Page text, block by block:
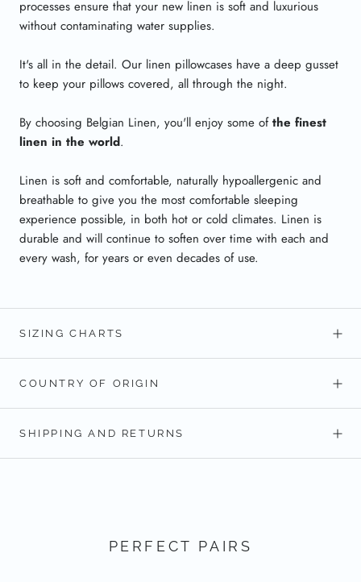
processes ensure that your new linen is soft and luxurious
without contaminating water supplies.
It's all in the detail. Our linen pillowcases have a deep gusset
to keep your pillows covered, all through the night.
By choosing Belgian Linen, you'll enjoy some of the finest
linen in the world.
Linen is soft and comfortable, naturally hypoallergenic and
breathable to give you the most comfortable sleeping
experience possible, in both hot or cold climates. Linen is
durable and will continue to soften over time with each and
every wash, for years or even decades of use.
SIZING CHARTS
COUNTRY OF ORIGIN
SHIPPING AND RETURNS
PERFECT PAIRS